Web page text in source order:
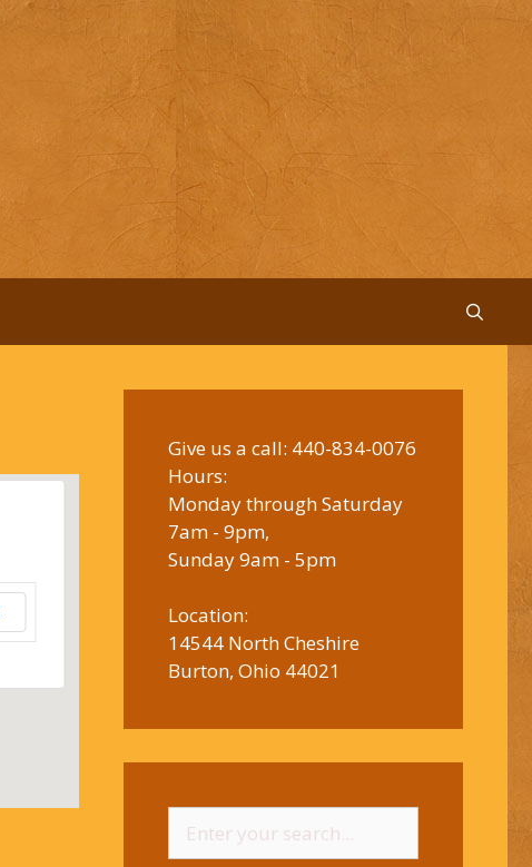
Give us a call: 440-834-0076
Hours:
Monday through Saturday
7am - 9pm,
Sunday 9am - 5pm
Location:
14544 North Cheshire
Burton, Ohio 44021
for: